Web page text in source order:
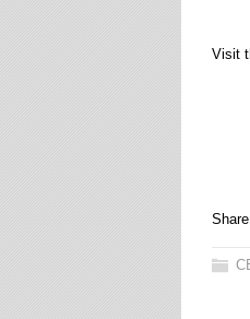
Visit